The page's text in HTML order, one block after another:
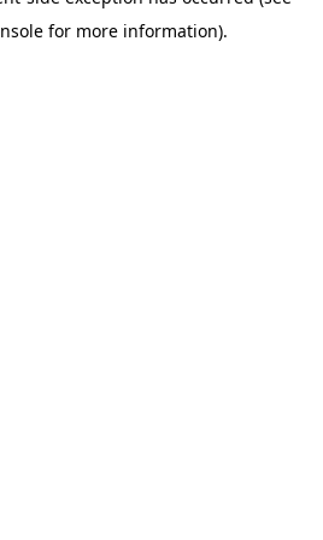
for more information).